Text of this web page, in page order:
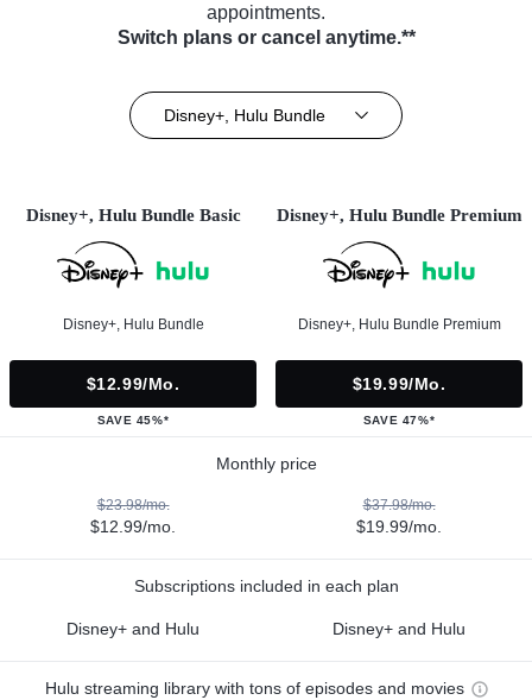
appointments.
Switch plans or cancel anytime.**
Disney+, Hulu Bundle
Disney+, Hulu Bundle Basic
Disney+, Hulu Bundle
$12.99/mo.
SAVE 45%*
Disney+, Hulu Bundle Premium
Disney+, Hulu Bundle Premium
$19.99/mo.
SAVE 47%*
Monthly price
$23.98/mo.
$12.99/mo.
$37.98/mo.
$19.99/mo.
Subscriptions included in each plan
Disney+ and Hulu Disney+ and Hulu
Hulu streaming library with tons of episodes and movies